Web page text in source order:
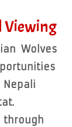
Viewing
Wolves